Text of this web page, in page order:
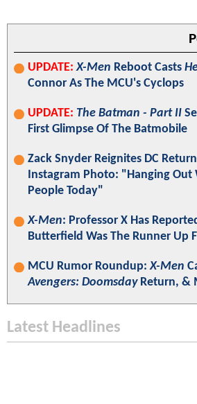
UPDATE: X-Men Reboot Casts
Connor As The MCU's Cyclops
UPDATE: The Batman - Part II
First Glimpse Of The Batmobile
Zack Snyder Reignites DC
Instagram Photo: "Hanging Out
People Today"
X-Men: Professor X Has
Butterfield Was The Runner Up
MCU Rumor Roundup:X-Men
Avengers: DoomsdayReturn, &
Latest Headlines